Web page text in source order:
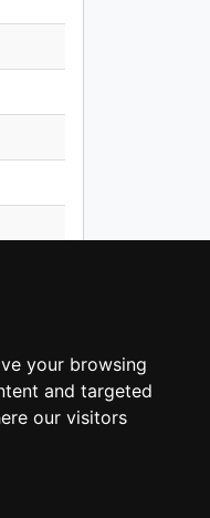
your browsing
and targeted
our visitors
Next